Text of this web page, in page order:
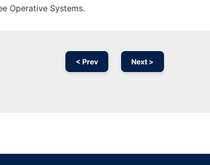
Operative Systems.
< Prev Next >